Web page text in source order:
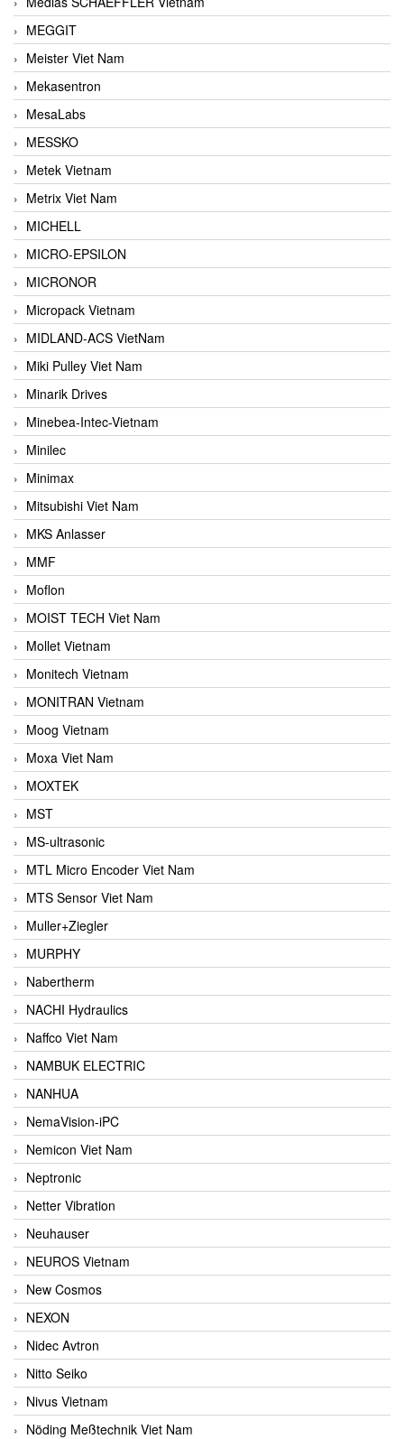
MEGGIT
Meister Viet Nam
Mekasentron
MesaLabs
MESSKO
Metek Vietnam
Metrix Viet Nam
MICHELL
MICRO-EPSILON
MICRONOR
Micropack Vietnam
MIDLAND-ACS VietNam
Miki Pulley Viet Nam
Minarik Drives
Minebea-Intec-Vietnam
Minilec
Minimax
Mitsubishi Viet Nam
MKS Anlasser
MMF
Moflon
MOIST TECH Viet Nam
Mollet Vietnam
Monitech Vietnam
MONITRAN Vietnam
Moog Vietnam
Moxa Viet Nam
MOXTEK
MST
MS-ultrasonic
MTL Micro Encoder Viet Nam
MTS Sensor Viet Nam
Muller+Ziegler
MURPHY
Nabertherm
NACHI Hydraulics
Naffco Viet Nam
NAMBUK ELECTRIC
NANHUA
NemaVision-iPC
Nemicon Viet Nam
Neptronic
Netter Vibration
Neuhauser
NEUROS Vietnam
New Cosmos
NEXON
Nidec Avtron
Nitto Seiko
Nivus Vietnam
Nöding Meßtechnik Viet Nam